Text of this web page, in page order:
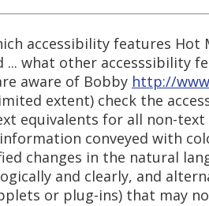
accessibility features Hot
... what other accesssibility
aware of Bobby http://
extent) check the
equivalents for all non-
conveyed with
changes in the natural
and clearly, and
or plug-ins) that may